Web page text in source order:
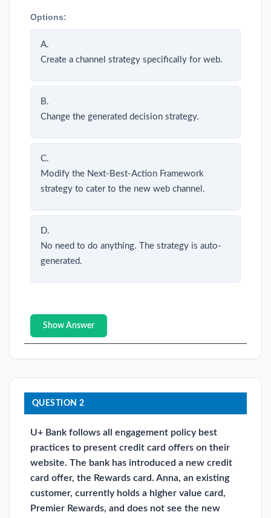
Options:
A.
Create a channel strategy specifically for web.
B.
Change the generated decision strategy.
C.
Modify the Next-Best-Action Framework
strategy to cater to the new web channel.
D.
No need to do anything. The strategy is auto-
generated.
Show Answer
QUESTION 2
U+ Bank follows all engagement policy best
practices to present credit card offers on their
website. The bank has introduced a new credit
card offer, the Rewards card. Anna, an existing
customer, currently holds a higher value card,
Premier Rewards, and does not see the new